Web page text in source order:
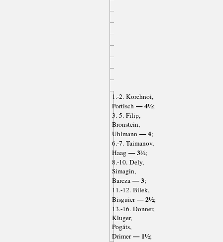
1.-2. Korchnoi,
Portisch— 4½;
3.-5. Filip,
Bronstein,
Uhlmann— 4;
6.-7. Taimanov,
Haag— 3½;
8.-10. Dely,
Simagin,
Barcza— 3;
11.-12. Bilek,
Bisguier— 2½;
13.-16. Donner,
Kluger,
Pogáts,
Drimer— 1½;